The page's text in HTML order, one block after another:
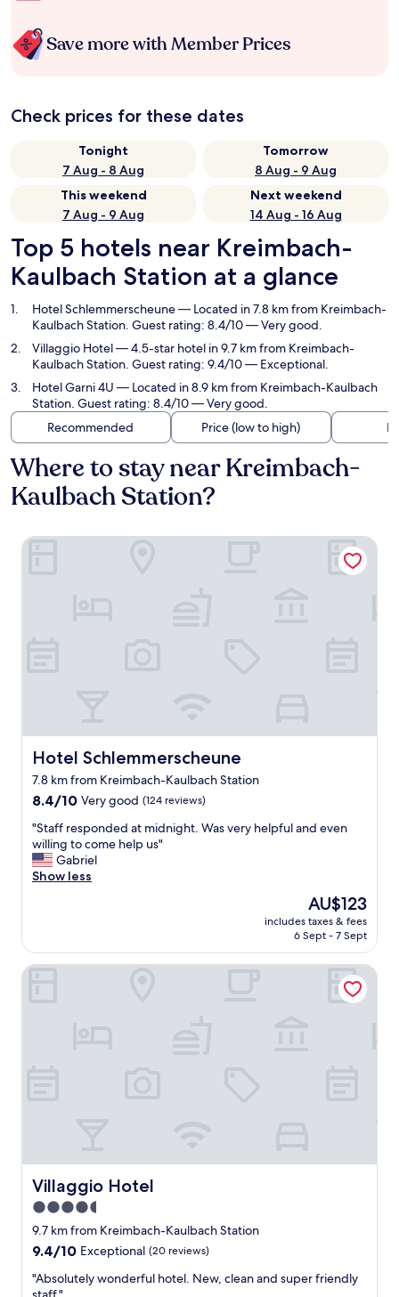
Save more with Member Prices
Check prices for these dates
Tonight
7 Aug - 8 Aug
Tomorrow
8 Aug - 9 Aug
This weekend
7 Aug - 9 Aug
Next weekend
14 Aug - 16 Aug
Top 5 hotels near Kreimbach-
Kaulbach Station at a glance
Hotel Schlemmerscheune— Located in 7.8 km from Kreimbach-
Kaulbach Station. Guest rating: 8.4/10 — Very good.
Villaggio Hotel— 4.5-star hotel in 9.7 km from Kreimbach-
Kaulbach Station. Guest rating: 9.4/10 — Exceptional.
Hotel Garni 4U — Located in 8.9 km from Kreimbach-Kaulbach
Station. Guest rating: 8.4/10 — Very good.
Recommended
Price (low to high)
Where to stay near Kreimbach-
Kaulbach Station?
Hotel Schlemmerscheune
Hotel Schlemmerscheune
7.8 km from Kreimbach-Kaulbach Station
8.4
of
10,
Very
good,
8.4/10 Very good (124 reviews)
"
S
t
a
s
p
i
g
h
t
.
W
a
s
v
"Staff responded at midnight. Was very helpful and even
willing to come help us"
Gabriel
Show less
The
price
is
AU$123
includes taxes & fees
6 Sept - 7 Sept
Hotel Schlemmerscheune
Villaggio Hotel
Villaggio Hotel
4.5
star
property
9.7 km from Kreimbach-Kaulbach Station
9.4
of
9.4/10 Exceptional (20 reviews)
"
A
"Absolutely wonderful hotel. New, clean and super friendly
Villaggio Hotel